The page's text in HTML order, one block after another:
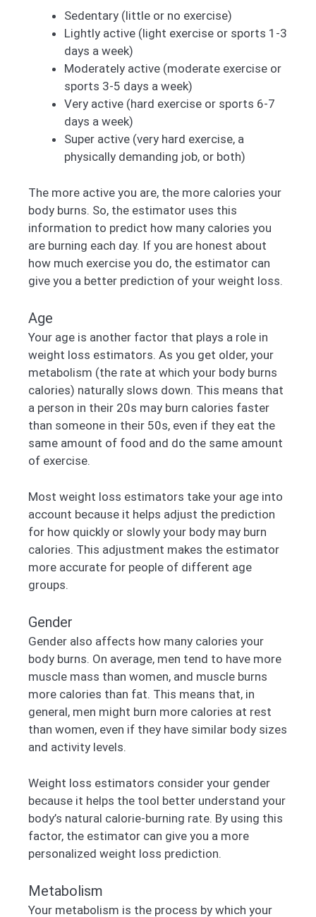
Sedentary (little or no exercise)
Lightly active (light exercise or sports 1-3
days a week)
Moderately active (moderate exercise or
sports 3-5 days a week)
Very active (hard exercise or sports 6-7
days a week)
Super active (very hard exercise, a
physically demanding job, or both)
The more active you are, the more calories your
body burns. So, the estimator uses this
information to predict how many calories you
are burning each day. If you are honest about
how much exercise you do, the estimator can
give you a better prediction of your weight loss.
Age
Your age is another factor that plays a role in
weight loss estimators. As you get older, your
metabolism (the rate at which your body burns
calories) naturally slows down. This means that
a person in their 20s may burn calories faster
than someone in their 50s, even if they eat the
same amount of food and do the same amount
of exercise.
Most weight loss estimators take your age into
account because it helps adjust the prediction
for how quickly or slowly your body may burn
calories. This adjustment makes the estimator
more accurate for people of different age
groups.
Gender
Gender also affects how many calories your
body burns. On average, men tend to have more
muscle mass than women, and muscle burns
more calories than fat. This means that, in
general, men might burn more calories at rest
than women, even if they have similar body sizes
and activity levels.
Weight loss estimators consider your gender
because it helps the tool better understand your
body’s natural calorie-burning rate. By using this
factor, the estimator can give you a more
personalized weight loss prediction.
Metabolism
Your metabolism is the process by which your